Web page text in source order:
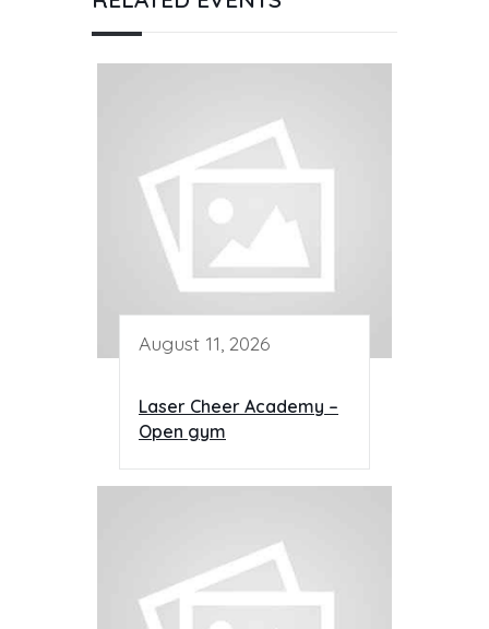
August 11, 2026
Laser Cheer Academy –
Open gym